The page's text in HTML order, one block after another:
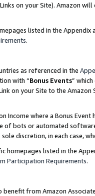
on your Site). Amazon
listed in the
.
as referenced in the
with “Bonus Events”
on your Site to the
Income where a Bonus
of bots or automated
discretion, in each case,
homepages listed in the
Participation Requirements.
benefit from Amazon